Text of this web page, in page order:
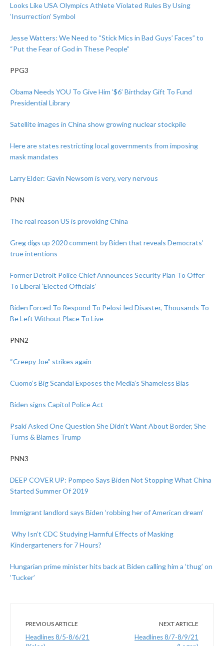
Looks Like USA Olympics Athlete Violated Rules By Using
‘Insurrection’ Symbol
Jesse Watters: We Need to “Stick Mics in Bad Guys’ Faces” to
“Put the Fear of God in These People”
PPG3
Obama Needs YOU To Give Him ‘$6’ Birthday Gift To Fund
Presidential Library
Satellite images in China show growing nuclear stockpile
Here are states restricting local governments from imposing
mask mandates
Larry Elder: Gavin Newsom is very, very nervous
PNN
The real reason US is provoking China
Greg digs up 2020 comment by Biden that reveals Democrats’
true intentions
Former Detroit Police Chief Announces Security Plan To Offer
To Liberal ‘Elected Officials’
Biden Forced To Respond To Pelosi-led Disaster, Thousands To
Be Left Without Place To Live
PNN2
“Creepy Joe” strikes again
Cuomo’s Big Scandal Exposes the Media’s Shameless Bias
Biden signs Capitol Police Act
Psaki Asked One Question She Didn’t Want About Border, She
Turns & Blames Trump
PNN3
DEEP COVER UP: Pompeo Says Biden Not Stopping What China
Started Summer Of 2019
Immigrant landlord says Biden ‘robbing her of American dream’
Why Isn’t CDC Studying Harmful Effects of Masking
Kindergarteners for 7 Hours?
Hungarian prime minister hits back at Biden calling him a ‘thug’ on
‘Tucker’
PREVIOUS ARTICLE
Headlines 8/5-8/6/21
NEXT ARTICLE
Headlines 8/7-8/9/21